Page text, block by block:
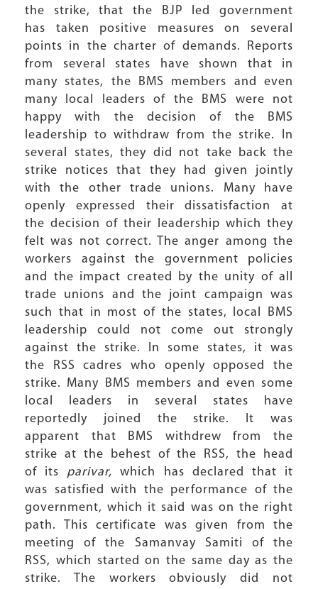
the strike, that the BJP led government
has taken positive measures on several
points in the charter of demands. Reports
from several states have shown that in
many states, the BMS members and even
many local leaders of the BMS were not
happy with the decision of the BMS
leadership to withdraw from the strike. In
several states, they did not take back the
strike notices that they had given jointly
with the other trade unions. Many have
openly expressed their dissatisfaction at
the decision of their leadership which they
felt was not correct. The anger among the
workers against the government policies
and the impact created by the unity of all
trade unions and the joint campaign was
such that in most of the states, local BMS
leadership could not come out strongly
against the strike. In some states, it was
the RSS cadres who openly opposed the
strike. Many BMS members and even some
local leaders in several states have
reportedly joined the strike. It was
apparent that BMS withdrew from the
strike at the behest of the RSS, the head
of its parivar, which has declared that it
was satisfied with the performance of the
government, which it said was on the right
path. This certificate was given from the
meeting of the Samanvay Samiti of the
RSS, which started on the same day as the
strike. The workers obviously did not